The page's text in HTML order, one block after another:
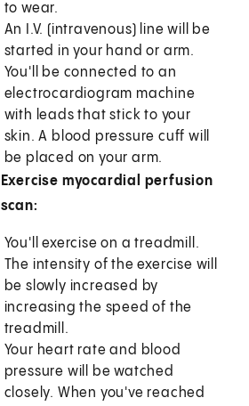
to wear.
An I.V. (intravenous) line will be
started in your hand or arm.
You'll be connected to an
electrocardiogram machine
with leads that stick to your
skin. A blood pressure cuff will
be placed on your arm.
Exercise myocardial perfusion
scan:
You'll exercise on a treadmill.
The intensity of the exercise will
be slowly increased by
increasing the speed of the
treadmill.
Your heart rate and blood
pressure will be watched
closely. When you've reached